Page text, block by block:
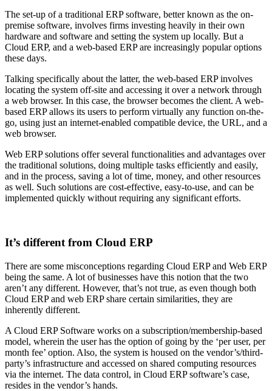
The set-up of a traditional ERP software, better known as the on-
premise software, involves firms investing heavily in their own
hardware and software and setting the system up locally. But a
Cloud ERP, and a web-based ERP are increasingly popular options
these days.
Talking specifically about the latter, the web-based ERP involves
locating the system off-site and accessing it over a network through
a web browser. In this case, the browser becomes the client. A web-
based ERP allows its users to perform virtually any function on-the-
go, using just an internet-enabled compatible device, the URL, and a
web browser.
Web ERP solutions offer several functionalities and advantages over
the traditional solutions, doing multiple tasks efficiently and easily,
and in the process, saving a lot of time, money, and other resources
as well. Such solutions are cost-effective, easy-to-use, and can be
implemented quickly without requiring any significant efforts.
It’s different from Cloud ERP
There are some misconceptions regarding Cloud ERP and Web ERP
being the same. A lot of businesses have this notion that the two
aren’t any different. However, that’s not true, as even though both
Cloud ERP and web ERP share certain similarities, they are
inherently different.
A Cloud ERP Software works on a subscription/membership-based
model, wherein the user has the option of going by the ‘per user, per
month fee’ option. Also, the system is housed on the vendor’s/third-
party’s infrastructure and accessed on shared computing resources
via the internet. The data control, in Cloud ERP software’s case,
resides in the vendor’s hands.